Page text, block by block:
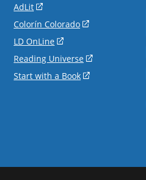
AdLit
a
new
window)
Colorín Colorado
new
window)
LD OnLine
a
new
Reading Universe
Start with a Book